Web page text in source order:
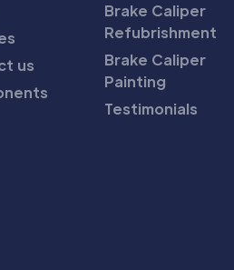
us
Brake Caliper
Refubrishment
Brake Caliper
Painting
Testimonials